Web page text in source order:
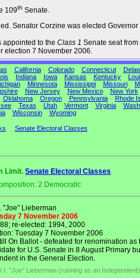
109th Senate.
Senator Corzine was elected
appointed to the Class 1 Senate seat from
election 7 November 2006.
California Colorado Connecticut
Indiana Iowa Kansas Kentucky
Minnesota Mississippi Missouri
New Jersey New Mexico
New York
Oklahoma Oregon Pennsylvania
Rhode
Texas Utah Vermont Virginia
Wisconsin Wyoming
Senate Electoral Classes
Limit. Senate Electoral Classes
2 Democratic
"Joe" Lieberman
7 November 2006
re-elected: 1994, 2000
Tuesday 7 November 2006
On Ballot - defeated for renomination as
for U.S. Senate in 8 August Primary
in the General Election.
I. "Joe" Lieberman (running as an Independent)